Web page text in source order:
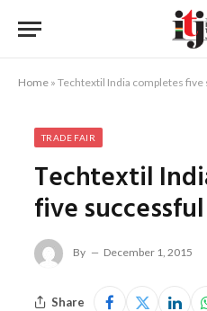
Home » Techtextil India completes
TRADE FAIR
Techtextil
five
By December 1, 2015
Share